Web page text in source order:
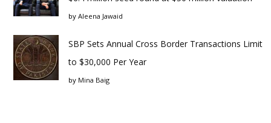
by Aleena Jawaid
SBP Sets Annual Cross Border Transactions Limit
to $30,000 Per Year
by Mina Baig